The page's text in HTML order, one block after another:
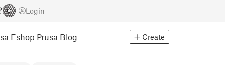
Login
Eshop Prusa Blog Create